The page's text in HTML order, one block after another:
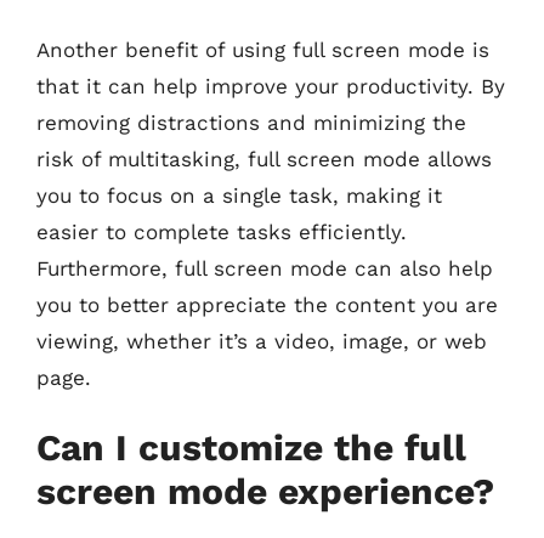
Another benefit of using full screen mode is
that it can help improve your productivity. By
removing distractions and minimizing the
risk of multitasking, full screen mode allows
you to focus on a single task, making it
easier to complete tasks efficiently.
Furthermore, full screen mode can also help
you to better appreciate the content you are
viewing, whether it’s a video, image, or web
page.
Can I customize the full
screen mode experience?